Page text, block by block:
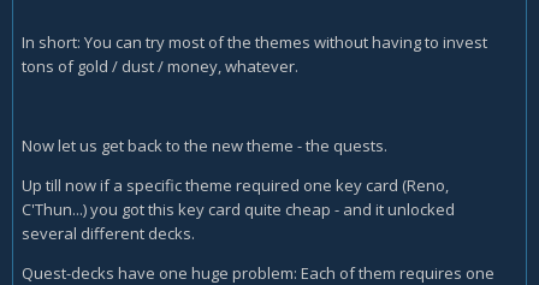
In short: You can try most of the themes without having to invest
tons of gold / dust / money, whatever.
Now let us get back to the new theme - the quests.
Up till now if a specific theme required one key card (Reno,
C'Thun...) you got this key card quite cheap - and it unlocked
several different decks.
Quest-decks have one huge problem: Each of them requires one